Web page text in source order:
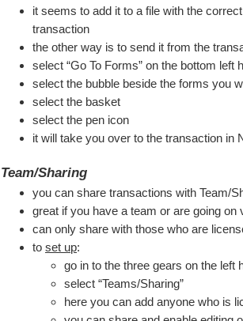
it seems to add it to a file with the
transaction
the other way is to send it from the
select “Go To Forms” on the bottom left
select the bubble beside the forms you
select the basket
select the pen icon
it will take you over to the transaction in
Team/Sharing
you can share transactions with Team/
great if you have a team or are going on
can only share with those who are
to set up:
go in to the three gears on the left
select “Teams/Sharing”
here you can add anyone who is